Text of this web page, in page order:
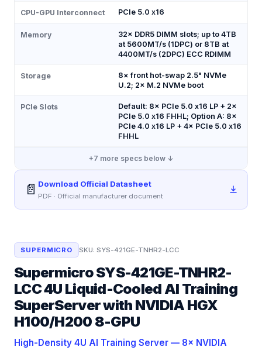
CPU-GPU Interconnect PCIe 5.0 x16
Memory
32× DDR5 DIMM slots; up to 4TB
at 5600MT/s (1DPC) or 8TB at
4400MT/s (2DPC) ECC RDIMM
Storage
8× front hot-swap 2.5" NVMe
U.2; 2× M.2 NVMe boot
PCIe Slots
Default: 8× PCIe 5.0 x16 LP + 2×
PCIe 5.0 x16 FHHL; Option A: 8×
PCIe 4.0 x16 LP + 4× PCIe 5.0 x16
FHHL
+7 more specs below ↓
📄 Download Official Datasheet
PDF · Official manufacturer document
SUPERMICRO SKU:SYS-421GE-TNHR2-LCC
Supermicro SYS-421GE-TNHR2-
LCC 4U Liquid-Cooled AI Training
SuperServer with NVIDIA HGX
H100/H200 8-GPU
High-Density 4U AI Training Server — 8× NVIDIA